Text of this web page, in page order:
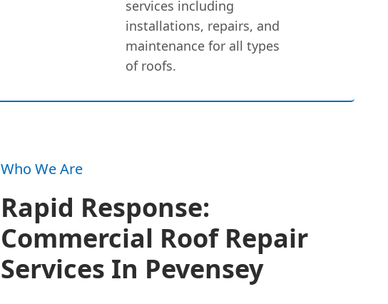
services including
installations, repairs, and
maintenance for all types
of roofs.
Who We Are
Rapid Response:
Commercial Roof Repair
Services In Pevensey